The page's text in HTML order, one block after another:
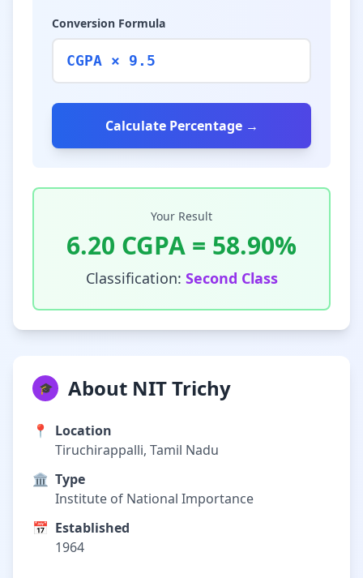
Conversion Formula
CGPA × 9.5
Calculate Percentage →
Your Result
6.20 CGPA = 58.90%
Classification: Second Class
🎓 About NIT Trichy
📍
Location
Tiruchirappalli, Tamil Nadu
🏛️ Type
Institute of National Importance
📅 Established
1964